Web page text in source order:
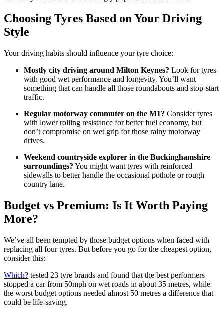
Choosing Tyres Based on Your Driving
Style
Your driving habits should influence your tyre choice:
Mostly city driving around Milton Keynes? Look for tyres
with good wet performance and longevity. You’ll want
something that can handle all those roundabouts and stop-start
traffic.
Regular motorway commuter on the M1? Consider tyres
with lower rolling resistance for better fuel economy, but
don’t compromise on wet grip for those rainy motorway
drives.
Weekend countryside explorer in the Buckinghamshire
surroundings? You might want tyres with reinforced
sidewalls to better handle the occasional pothole or rough
country lane.
Budget vs Premium: Is It Worth Paying
More?
We’ve all been tempted by those budget options when faced with
replacing all four tyres. But before you go for the cheapest option,
consider this:
Which? tested 23 tyre brands and found that the best performers
stopped a car from 50mph on wet roads in about 35 metres, while
the worst budget options needed almost 50 metres a difference that
could be life-saving.